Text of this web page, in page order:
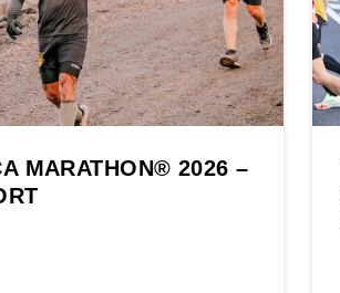
MARATHON® 2026 –